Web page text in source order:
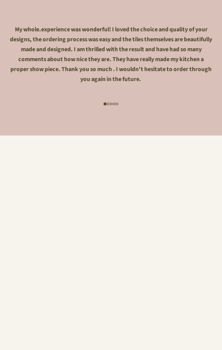
My whole.experience was wonderful! I loved the choice and quality of your
designs, the ordering process was easy and the tiles themselves are beautifully
made and designed. I am thrilled with the result and have had so many
comments about how nice they are. They have really made my kitchen a
proper show piece. Thank you so much . I wouldn't hesitate to order through
you again in the future.
Go to item 1
Go to item 2
Go to item 3
Go to item 4
Go to item 5